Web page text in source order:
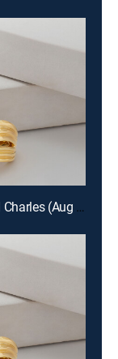
E677 | Moissanite Fire with Fatima and Charles (Aug 14th, 2026 12:00)